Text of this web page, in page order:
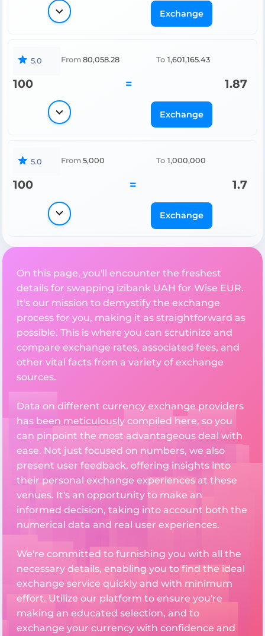
Exchange
5.0 From 80,058.28 To 1,601,165.43
100 = 1.87
Exchange
5.0 From 5,000 To 1,000,000
100 = 1.7
Exchange
On this page, you'll encounter the freshest
details for swapping izibank UAH for Wise EUR.
It's our mission to demystify the exchange
process for you, making it as straightforward as
possible. This is where you can scrutinize and
compare exchange rates, associated fees, and
other vital facts from a variety of exchange
sources.
Data on different currency exchange providers
has been meticulously compiled here, so you
can pinpoint the most advantageous deal with
ease. Not just focused on numbers, we also
present user feedback, offering insights into
their personal exchange experiences at these
venues. It's an opportunity to make an
informed decision, taking into account both the
numerical data and real user experiences.
We're committed to furnishing you with all the
necessary details, enabling you to find the ideal
exchange service quickly and with minimum
effort. Utilize our platform to ensure you're
making an educated selection, and to
exchange your currency with confidence and